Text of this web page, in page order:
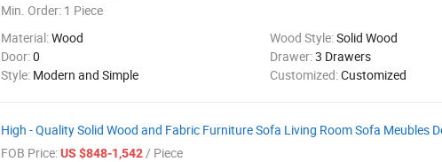
Min. Order: 1 Piece
Material:Wood Wood Style:Solid Wood
Door:0 Drawer:3 Drawers
Style: Modern and Simple Customized:Customized
High - Quality Solid Wood and Fabric Furniture Sofa Living Room Sofa Meubles
FOB Price:US $848-1,542/ Piece